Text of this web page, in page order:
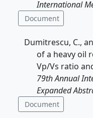
International
Document
Dumitrescu, C.,
of a heavy oil
Vp/Vs ratio
79th Annual
Expanded
Document